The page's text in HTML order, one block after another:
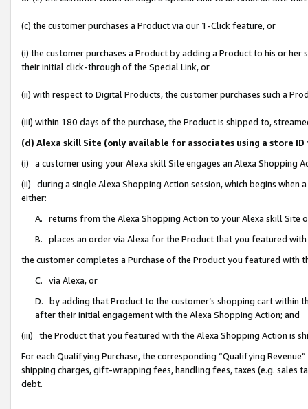
(c) the customer purchases a Product via our 1-Click feature, or
(i) the customer purchases a Product by adding a Product to his or
their initial click-through of the Special Link, or
(ii) with respect to Digital Products, the customer purchases such a
(iii) within 180 days of the purchase, the Product is shipped to,
(d) Alexa skill Site (only available for associates using a store
(i) a customer using your Alexa skill Site engages an Alexa Shopping
(ii) during a single Alexa Shopping Action session, which begins when
either:
A. returns from the Alexa Shopping Action to your Alexa skill Site
B. places an order via Alexa for the Product that you featured with
the customer completes a Purchase of the Product you featured with
C. via Alexa, or
D. by adding that Product to the customer’s shopping cart within
after their initial engagement with the Alexa Shopping Action; and
(iii) the Product that you featured with the Alexa Shopping Action is
For each Qualifying Purchase, the corresponding “Qualifying
shipping charges, gift-wrapping fees, handling fees, taxes (e.g. sales
debt.